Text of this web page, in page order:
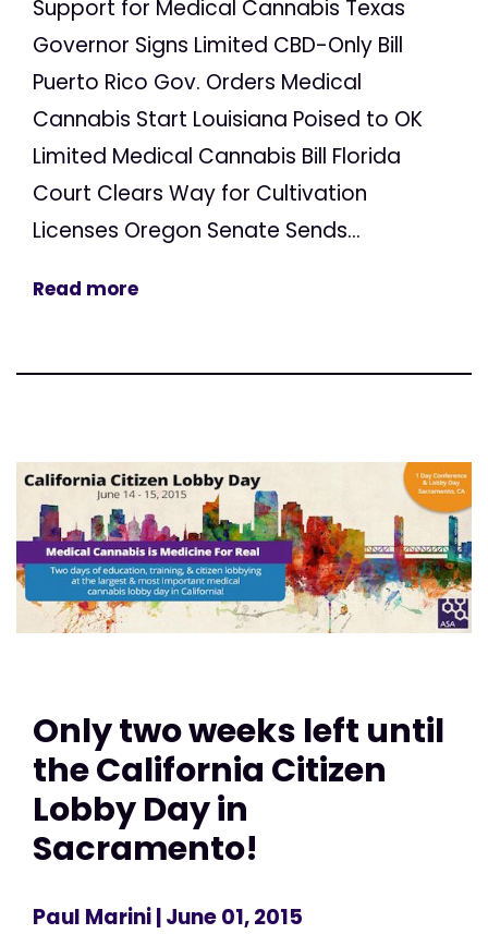
Support for Medical Cannabis Texas
Governor Signs Limited CBD-Only Bill
Puerto Rico Gov. Orders Medical
Cannabis Start Louisiana Poised to OK
Limited Medical Cannabis Bill Florida
Court Clears Way for Cultivation
Licenses Oregon Senate Sends...
Read more
Only two weeks left until
the California Citizen
Lobby Day in
Sacramento!
Paul Marini| June 01, 2015